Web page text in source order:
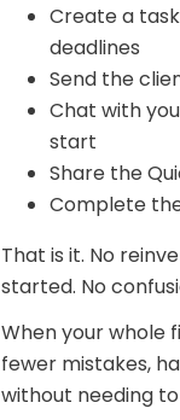
Create a
deadlines
Send the
Chat with
start
Share the
Complete
That is it. No
started. No
When your whole
fewer mistakes,
without needing to